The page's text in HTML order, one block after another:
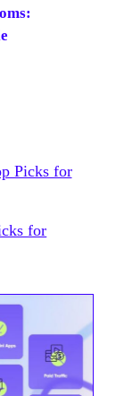
Picks for
for